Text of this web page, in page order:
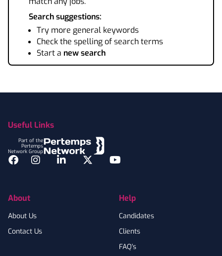
Search suggestions:
Try more general keywords
Check the spelling of search terms
Start a new search
Useful Links
Part of the
Pertemps
Network Group
Facebook
InstagramLinkedInTwitterYouTube
About
About Us
Contact Us
Help
Candidates
Clients
FAQ's